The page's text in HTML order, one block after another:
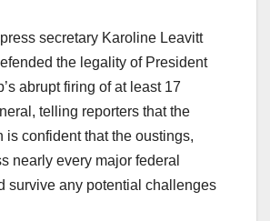
secretary Karoline Leavitt
the legality of President
abrupt firing of at least 17
telling reporters that the
is confident that the oustings,
nearly every major federal
survive any potential challenges